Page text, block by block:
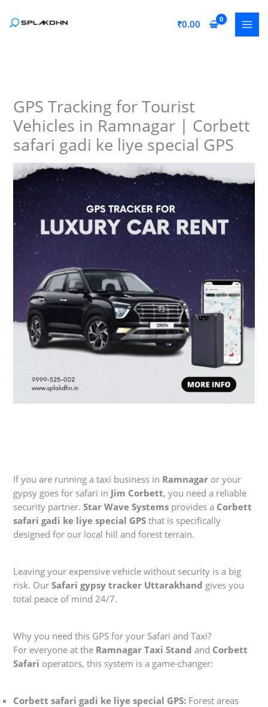
₹0.00
GPS Tracking for Tourist
Vehicles in Ramnagar | Corbett
safari gadi ke liye special GPS
If you are running a taxi business in Ramnagar or your
gypsy goes for safari in Jim Corbett, you need a reliable
security partner.Star Wave Systems provides a Corbett
safari gadi ke liye special GPS that is specifically
designed for our local hill and forest terrain.
Leaving your expensive vehicle without security is a big
risk. OurSafari gypsy tracker Uttarakhand gives you
total peace of mind 24/7.
Why you need this GPS for your Safari and Taxi?
For everyone at the Ramnagar Taxi Stand and Corbett
Safari operators, this system is a game-changer:
Corbett safari gadi ke liye special GPS: Forest areas